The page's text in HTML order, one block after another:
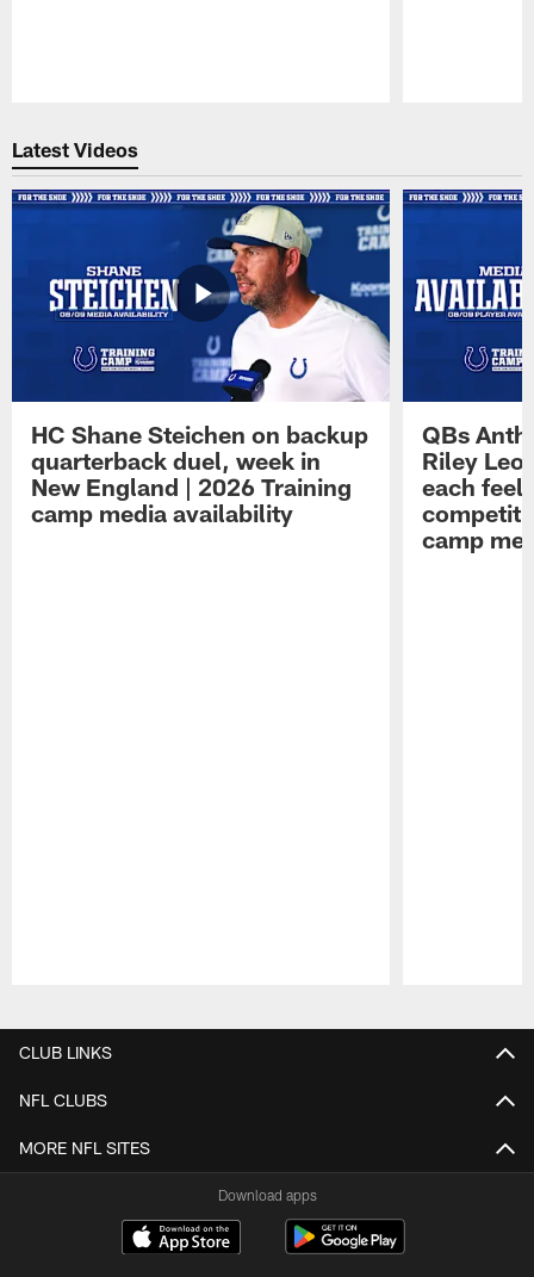
Latest Videos
HC Shane Steichen on backup
quarterback duel, week in
New England | 2026 Training
camp media availability
QBs
Riley
each feel
camp
CLUB LINKS
NFL CLUBS
MORE NFL SITES
Download apps